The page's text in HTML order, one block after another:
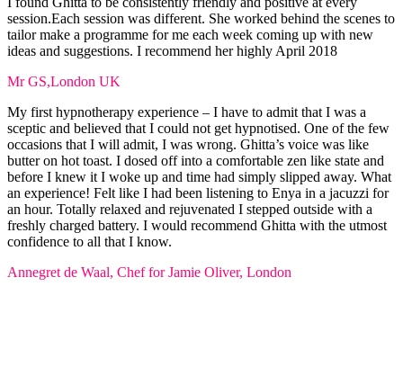
session.Each session was different. She worked behind the scenes to
tailor make a programme for me each week coming up with new
ideas and suggestions. I recommend her highly April 2018
Mr GS,London UK
My first hypnotherapy experience – I have to admit that I was a
sceptic and believed that I could not get hypnotised. One of the few
occasions that I will admit, I was wrong. Ghitta’s voice was like
butter on hot toast. I dosed off into a comfortable zen like state and
before I knew it I woke up and time had simply slipped away. What
an experience! Felt like I had been listening to Enya in a jacuzzi for
an hour. Totally relaxed and rejuvenated I stepped outside with a
freshly charged battery. I would recommend Ghitta with the utmost
confidence to all that I know.
Annegret de Waal, Chef for Jamie Oliver, London